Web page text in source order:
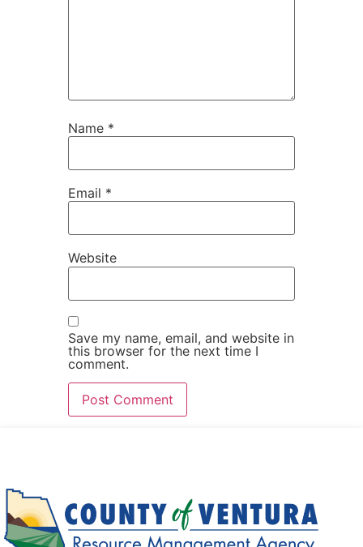
Name *
Email *
Website
Save my name, email, and website in
this browser for the next time I
comment.